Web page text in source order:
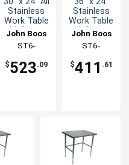
Stainless
Work Table
16 Gauge
Bracing
John Boos
ST6-
$523.09
Stainless
Work Table
16 Gauge
Bracing
John Boos
ST6-
$411 .61